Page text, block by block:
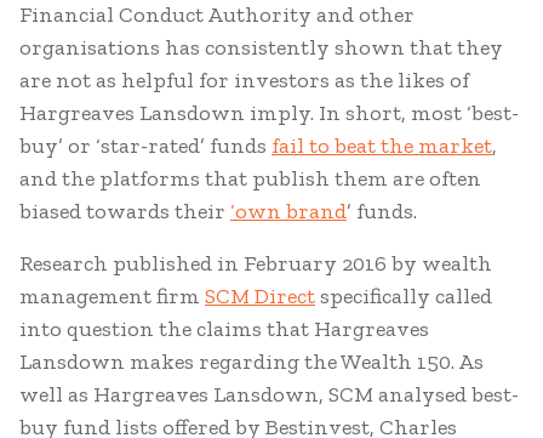
Financial Conduct Authority and other
organisations has consistently shown that they
are not as helpful for investors as the likes of
Hargreaves Lansdown imply. In short, most ‘best-
buy’ or ‘star-rated’ funds fail to beat the market,
and the platforms that publish them are often
biased towards their ‘own brand’ funds.
Research published in February 2016 by wealth
management firm SCM Directspecifically called
into question the claims that Hargreaves
Lansdown makes regarding the Wealth 150. As
well as Hargreaves Lansdown, SCM analysed best-
buy fund lists offered by Bestinvest, Charles